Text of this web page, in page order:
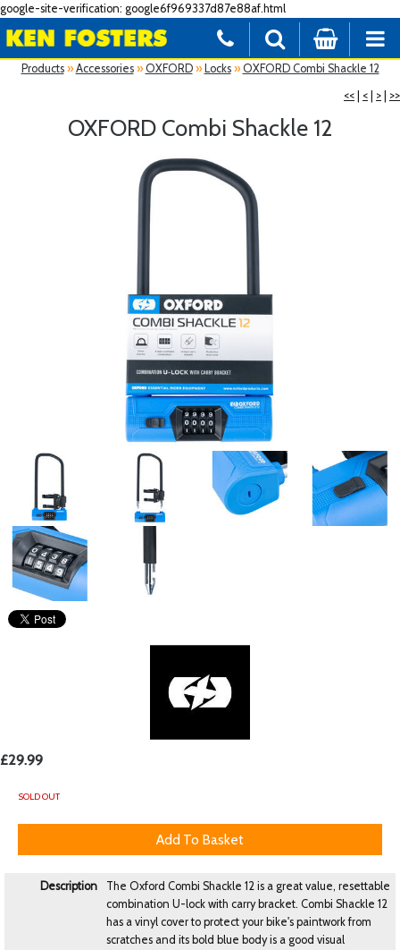
google-site-verification: google6f969337d87e88af.html
Products» Accessories» OXFORD» Locks» OXFORD Combi Shackle 12
<<
< > >>
OXFORD Combi Shackle 12
£29.99
SOLD OUT
Description
The Oxford Combi Shackle 12 is a great value, resettable
combination U-lock with carry bracket. Combi Shackle 12
has a vinyl cover to protect your bike's paintwork from
scratches and its bold blue body is a good visual